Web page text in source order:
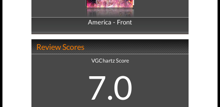
America - Front
America - Back
Review Scores
VGChartz Score
7.0